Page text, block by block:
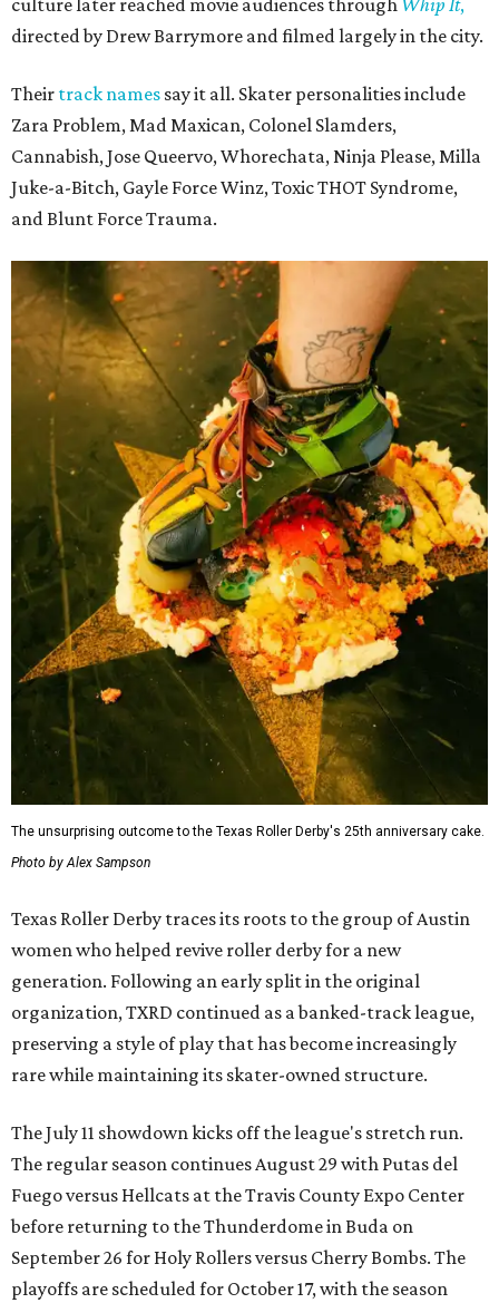
directed by Drew Barrymore and filmed largely in the city.
Their track names say it all. Skater personalities include
Zara Problem, Mad Maxican, Colonel Slamders,
Cannabish, Jose Queervo, Whorechata, Ninja Please, Milla
Juke-a-Bitch, Gayle Force Winz, Toxic THOT Syndrome,
and Blunt Force Trauma.
The unsurprising outcome to the Texas Roller Derby's 25th anniversary cake.
Photo by Alex Sampson
Texas Roller Derby traces its roots to the group of Austin
women who helped revive roller derby for a new
generation. Following an early split in the original
organization, TXRD continued as a banked-track league,
preserving a style of play that has become increasingly
rare while maintaining its skater-owned structure.
The July 11 showdown kicks off the league's stretch run.
The regular season continues August 29 with Putas del
Fuego versus Hellcats at the Travis County Expo Center
before returning to the Thunderdome in Buda on
September 26 for Holy Rollers versus Cherry Bombs. The
playoffs are scheduled for October 17, with the season